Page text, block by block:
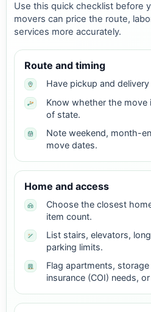
Use this quick checklist before
movers can price the route,
services more accurately.
Route and timing
Have pickup and
Know whether the move
of state.
Note weekend, month-
move dates.
Home and access
Choose the closest
item count.
List stairs, elevators,
parking limits.
Flag apartments,
insurance (COI) needs,